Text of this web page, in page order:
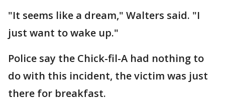
"It seems like a dream," Walters said. "I
just want to wake up."
Police say the Chick-fil-A had nothing to
do with this incident, the victim was just
there for breakfast.